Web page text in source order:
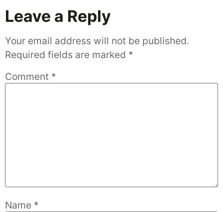
Leave a Reply
Your email address will not be published.
Required fields are marked *
Comment *
Name *